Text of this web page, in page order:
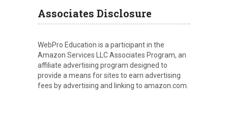
Associates Disclosure
WebPro Education is a participant in the
Amazon Services LLC Associates Program, an
affiliate advertising program designed to
provide a means for sites to earn advertising
fees by advertising and linking to amazon.com.